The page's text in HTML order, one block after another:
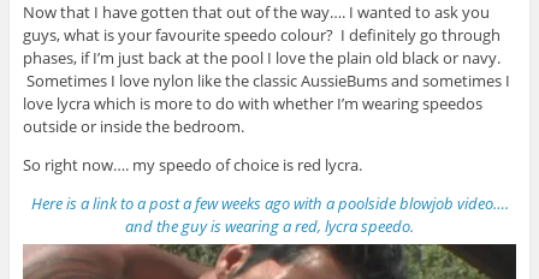
Now that I have gotten that out of the way…. I wanted to ask you
guys, what is your favourite speedo colour? I definitely go through
phases, if I’m just back at the pool I love the plain old black or navy.
Sometimes I love nylon like the classic AussieBums and sometimes I
love lycra which is more to do with whether I’m wearing speedos
outside or inside the bedroom.
So right now…. my speedo of choice is red lycra.
Here is a link to a post a few weeks ago with a poolside blowjob video….
and the guy is wearing a red, lycra speedo.